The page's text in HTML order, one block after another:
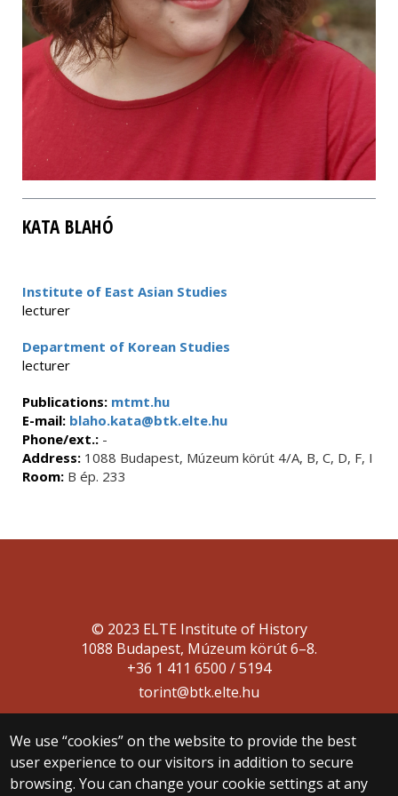
KATA BLAHÓ
Institute of East Asian Studies
lecturer
Department of Korean Studies
lecturer
Publications: mtmt.hu
E-mail: blaho.kata@btk.elte.hu
Phone/ext.: -
Address: 1088 Budapest, Múzeum körút 4/A, B, C, D, F, I
Room: B ép. 233
We use “cookies” on the website to provide the best
user experience to our visitors in addition to secure
browsing. You can change your cookie settings at any
© 2023 ELTE Institute of History
1088 Budapest, Múzeum körút 6–8.
+36 1 411 6500 / 5194
torint@btk.elte.hu